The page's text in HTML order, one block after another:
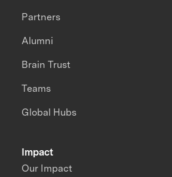
Impact
Our Impact
Partners
Alumni
Brain Trust
Teams
Global Hubs